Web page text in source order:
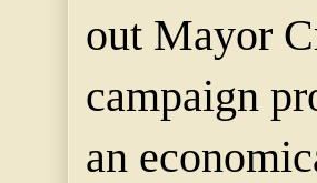
out Mayor
campaign
an